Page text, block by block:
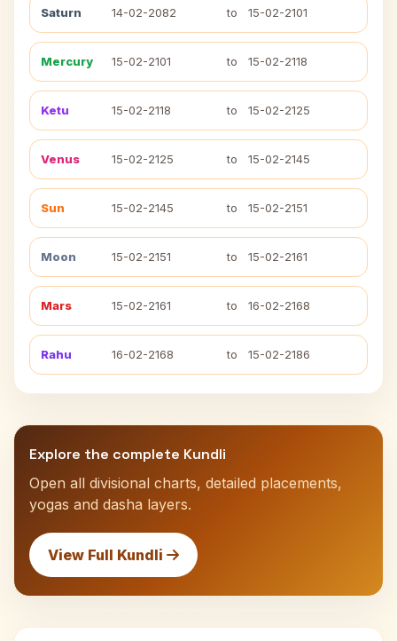
Saturn 14-02-2082 to 15-02-2101
Mercury 15-02-2101 to 15-02-2118
Ketu 15-02-2118 to 15-02-2125
Venus 15-02-2125 to 15-02-2145
Sun 15-02-2145 to 15-02-2151
Moon 15-02-2151 to 15-02-2161
Mars 15-02-2161 to 16-02-2168
Rahu 16-02-2168 to 15-02-2186
Explore the complete Kundli
Open all divisional charts, detailed placements,
yogas and dasha layers.
View Full Kundli